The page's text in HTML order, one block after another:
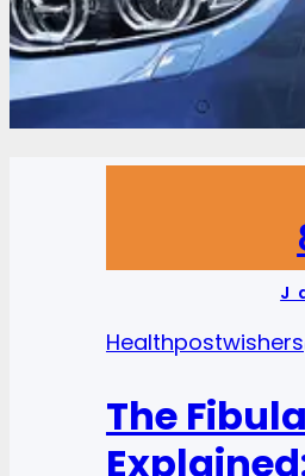
Health
The